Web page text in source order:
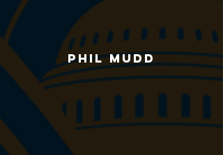
Phil Mudd